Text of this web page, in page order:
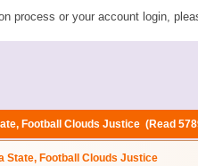
process or your account login,
Football Clouds Justice (Read
State, Football Clouds Justice